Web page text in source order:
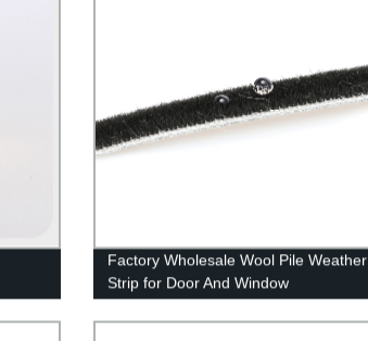
Factory Wholesale Wool Pile Weather
Strip for Door And Window